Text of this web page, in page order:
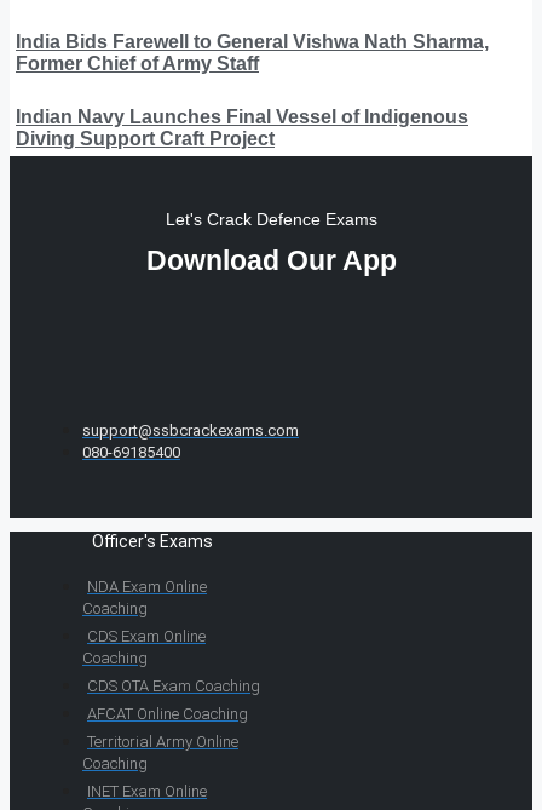
India Bids Farewell to General Vishwa Nath Sharma,
Former Chief of Army Staff
Indian Navy Launches Final Vessel of Indigenous
Diving Support Craft Project
Let's Crack Defence Exams
Download Our App
support@ssbcrackexams.com
080-69185400
Officer's Exams
NDA Exam Online
Coaching
CDS Exam Online
Coaching
CDS OTA Exam Coaching
AFCAT Online Coaching
Territorial Army Online
Coaching
INET Exam Online